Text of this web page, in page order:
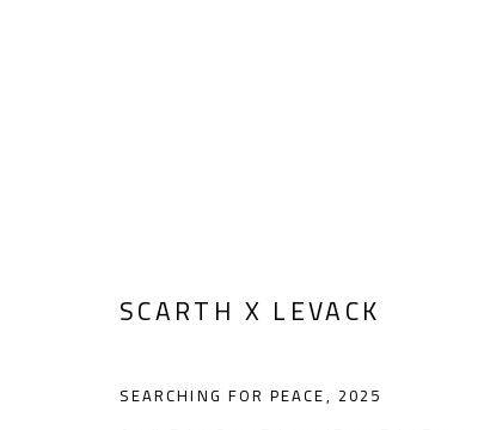
COPYRIGHT © 2026 LEVACK STUDIOS SITE BY ARTLOGIC
SCARTH X LEVACK
SEARCHING FOR PEACE, 2025